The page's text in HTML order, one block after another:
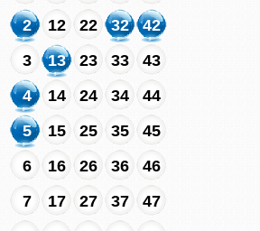
2
12 22 32
42
3
13 23 33
43
4
14 24 34
44
5
15 25 35
45
6
16 26 36
46
7
17 27 37
47